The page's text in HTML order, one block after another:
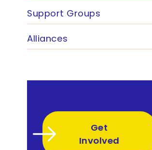
Support Groups
Alliances
Get
Involved